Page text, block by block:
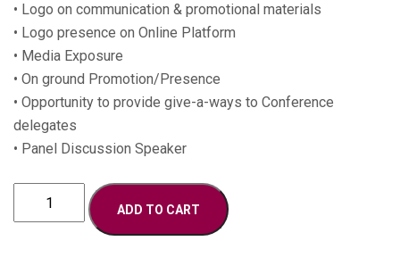
• Logo on communication & promotional materials
• Logo presence on Online Platform
• Media Exposure
• On ground Promotion/Presence
• Opportunity to provide give-a-ways to Conference
delegates
• Panel Discussion Speaker
ADD TO CART